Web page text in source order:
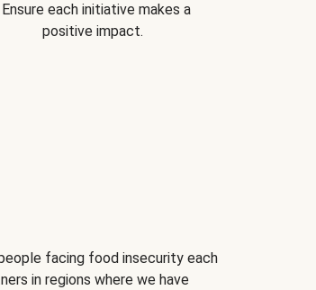
Ensure each initiative makes a
positive impact.
facing food insecurity each
in regions where we have